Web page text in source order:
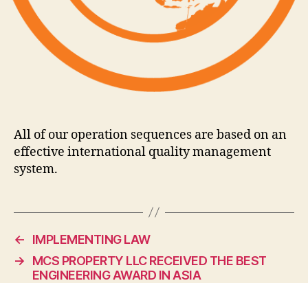
All of our operation sequences are based on an
effective international quality management
system.
←
IMPLEMENTING LAW
→
MCS PROPERTY LLC RECEIVED THE BEST
ENGINEERING AWARD IN ASIA